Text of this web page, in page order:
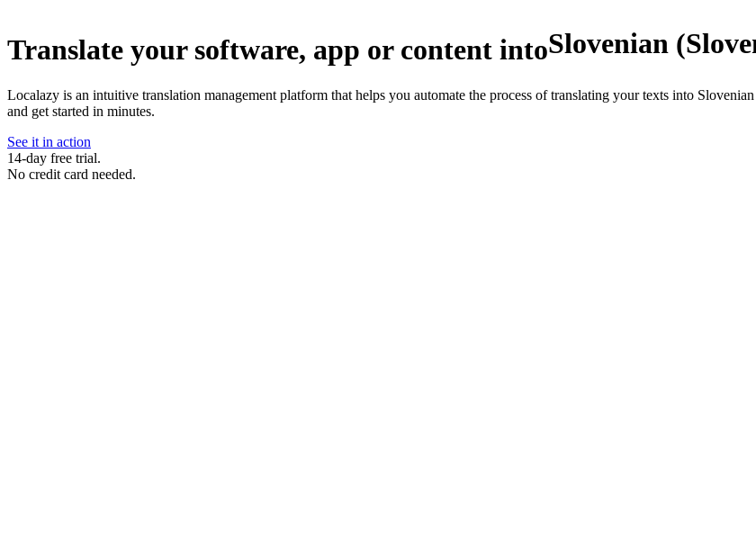
Translate your software, app or content intoSlovenian
Localazy is an intuitive translation management platform that helps you automate the process of translating your texts into
and get started in minutes.
See it in action
14-day free trial.
No credit card needed.